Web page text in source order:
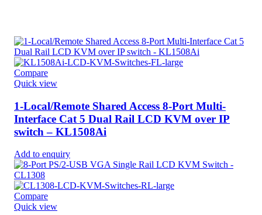
Compare
Quick view
1-Local/Remote Shared Access 8-Port Multi-
Interface Cat 5 Dual Rail LCD KVM over IP
switch – KL1508Ai
Add to enquiry
Compare
Quick view